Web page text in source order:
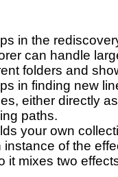
in the
can handle
folders and
in finding new
either directly
paths.
your own
instance of the
it mixes two